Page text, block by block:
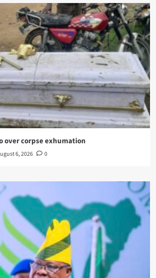
over corpse exhumation
6, 2026 0